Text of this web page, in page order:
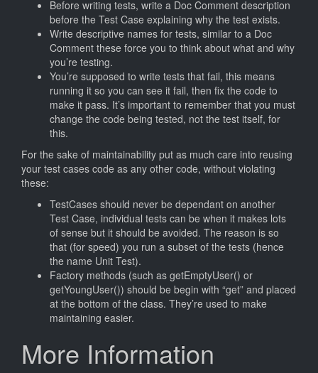
Before writing tests, write a Doc Comment description
before the Test Case explaining why the test exists.
Write descriptive names for tests, similar to a Doc
Comment these force you to think about what and why
you’re testing.
You’re supposed to write tests that fail, this means
running it so you can see it fail, then fix the code to
make it pass. It’s important to remember that you must
change the code being tested, not the test itself, for
this.
For the sake of maintainability put as much care into reusing
your test cases code as any other code, without violating
these:
TestCases should never be dependant on another
Test Case, individual tests can be when it makes lots
of sense but it should be avoided. The reason is so
that (for speed) you run a subset of the tests (hence
the name Unit Test).
Factory methods (such as getEmptyUser() or
getYoungUser()) should be begin with “get” and placed
at the bottom of the class. They’re used to make
maintaining easier.
More Information